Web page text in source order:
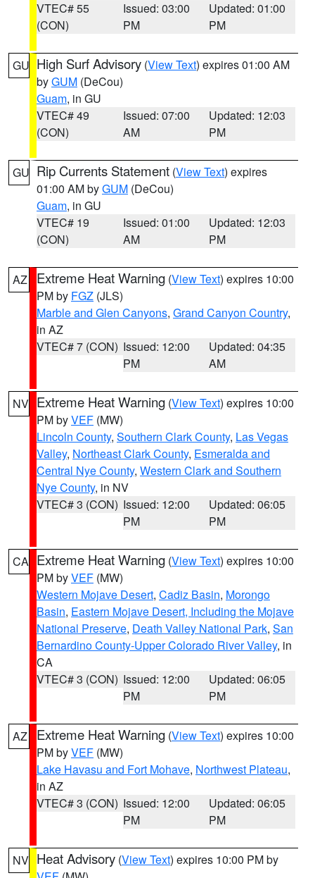
VTEC# 55
(CON)
Issued: 03:00
PM
Updated: 01:00
PM
GU High Surf Advisory (View Text) expires 01:00 AM
byGUM (DeCou)
Guam, in GU
VTEC# 49
(CON)
Issued: 07:00
AM
Updated: 12:03
PM
GU Rip Currents Statement (View Text) expires
01:00 AM byGUM (DeCou)
Guam, in GU
VTEC# 19
(CON)
Issued: 01:00
AM
Updated: 12:03
PM
AZ Extreme Heat Warning (View Text) expires 10:00
PM by FGZ (JLS)
Marble and Glen Canyons, Grand Canyon Country,
in AZ
VTEC# 7 (CON) Issued: 12:00
PM
Updated: 04:35
AM
NV Extreme Heat Warning (View Text) expires 10:00
PM byVEF (MW)
Lincoln County, Southern Clark County, Las Vegas
Valley, Northeast Clark County, Esmeralda and
Central Nye County, Western Clark and Southern
Nye County, in NV
VTEC# 3 (CON) Issued: 12:00
PM
Updated: 06:05
PM
CA Extreme Heat Warning (View Text) expires 10:00
PM byVEF (MW)
Western Mojave Desert, Cadiz Basin, Morongo
Basin, Eastern Mojave Desert, Including the Mojave
National Preserve, Death Valley National Park, San
Bernardino County-Upper Colorado River Valley, in
CA
VTEC# 3 (CON) Issued: 12:00
PM
Updated: 06:05
PM
AZ Extreme Heat Warning (View Text) expires 10:00
PM byVEF (MW)
Lake Havasu and Fort Mohave, Northwest Plateau,
in AZ
VTEC# 3 (CON) Issued: 12:00
PM
Updated: 06:05
PM
NV Heat Advisory (View Text) expires 10:00 PM by